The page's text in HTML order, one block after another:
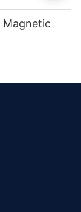
Magnetic